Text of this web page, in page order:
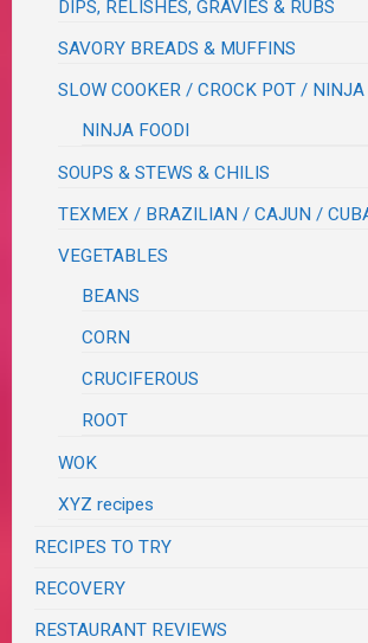
DIPS, RELISHES, GRAVIES & RUBS
SAVORY BREADS & MUFFINS
SLOW COOKER / CROCK POT / NINJA
NINJA FOODI
SOUPS & STEWS & CHILIS
TEXMEX / BRAZILIAN / CAJUN /
VEGETABLES
BEANS
CORN
CRUCIFEROUS
ROOT
WOK
XYZ recipes
RECIPES TO TRY
RECOVERY
RESTAURANT REVIEWS